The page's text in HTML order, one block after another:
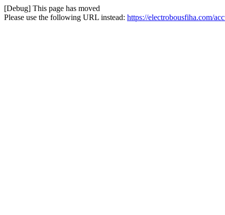
[Debug] This page has moved
Please use the following URL instead: https://electrobousfiha.com/